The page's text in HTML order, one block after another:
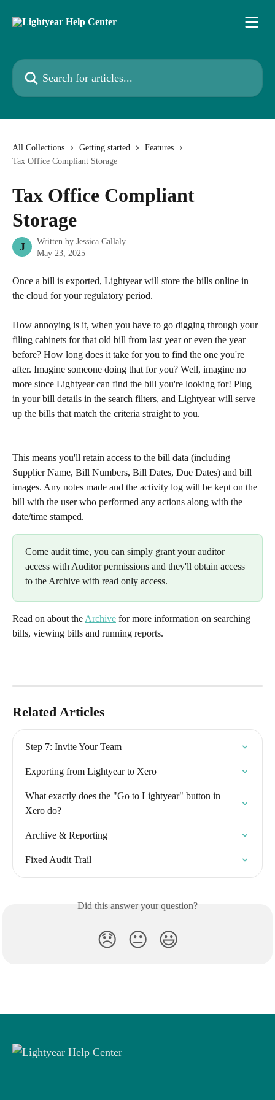
Search for articles...
All Collections Getting started
Features
Tax Office Compliant Storage
Tax Office Compliant
Storage
J Written by Jessica Callaly
May 23, 2025
Once a bill is exported, Lightyear will store the bills online in
the cloud for your regulatory period.
How annoying is it, when you have to go digging through your
filing cabinets for that old bill from last year or even the year
before? How long does it take for you to find the one you're
after. Imagine someone doing that for you? Well, imagine no
more since Lightyear can find the bill you're looking for! Plug
in your bill details in the search filters, and Lightyear will serve
up the bills that match the criteria straight to you.
This means you'll retain access to the bill data (including
Supplier Name, Bill Numbers, Bill Dates, Due Dates) and bill
images. Any notes made and the activity log will be kept on the
bill with the user who performed any actions along with the
date/time stamped.
Come audit time, you can simply grant your auditor
access with Auditor permissions and they'll obtain access
to the Archive with read only access.
Read on about the Archive for more information on searching
bills, viewing bills and running reports.
Related Articles
Step 7: Invite Your Team
Exporting from Lightyear to Xero
What exactly does the "Go to Lightyear" button in
Xero do?
Archive & Reporting
Fixed Audit Trail
Did this answer your question?
😞 😐 😃